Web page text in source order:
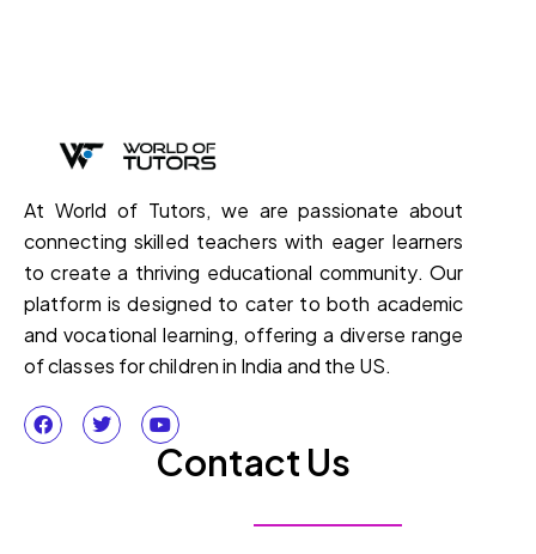
At World of Tutors, we are passionate about
connecting skilled teachers with eager learners
to create a thriving educational community. Our
platform is designed to cater to both academic
and vocational learning, offering a diverse range
of classes for children in India and the US.
Contact Us